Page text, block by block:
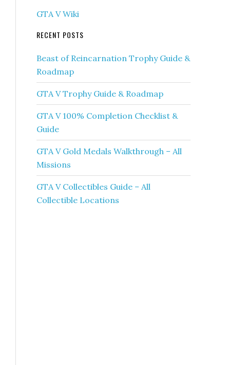
GTA V Wiki
RECENT POSTS
Beast of Reincarnation Trophy Guide &
Roadmap
GTA V Trophy Guide & Roadmap
GTA V 100% Completion Checklist &
Guide
GTA V Gold Medals Walkthrough – All
Missions
GTA V Collectibles Guide – All
Collectible Locations